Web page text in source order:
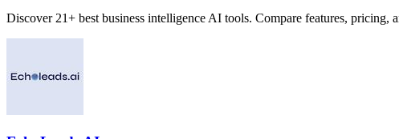
Discover 21+ best business intelligence AI tools. Compare features, pricing,